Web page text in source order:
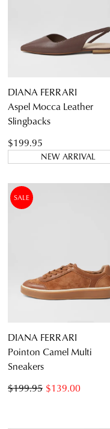
DIANA FERRARI
Aspel Mocca Leather
Slingbacks
$199.95
NEW ARRIVAL
SALE
DIANA FERRARI
Pointon Camel Multi
Sneakers
$139.00
$199.95